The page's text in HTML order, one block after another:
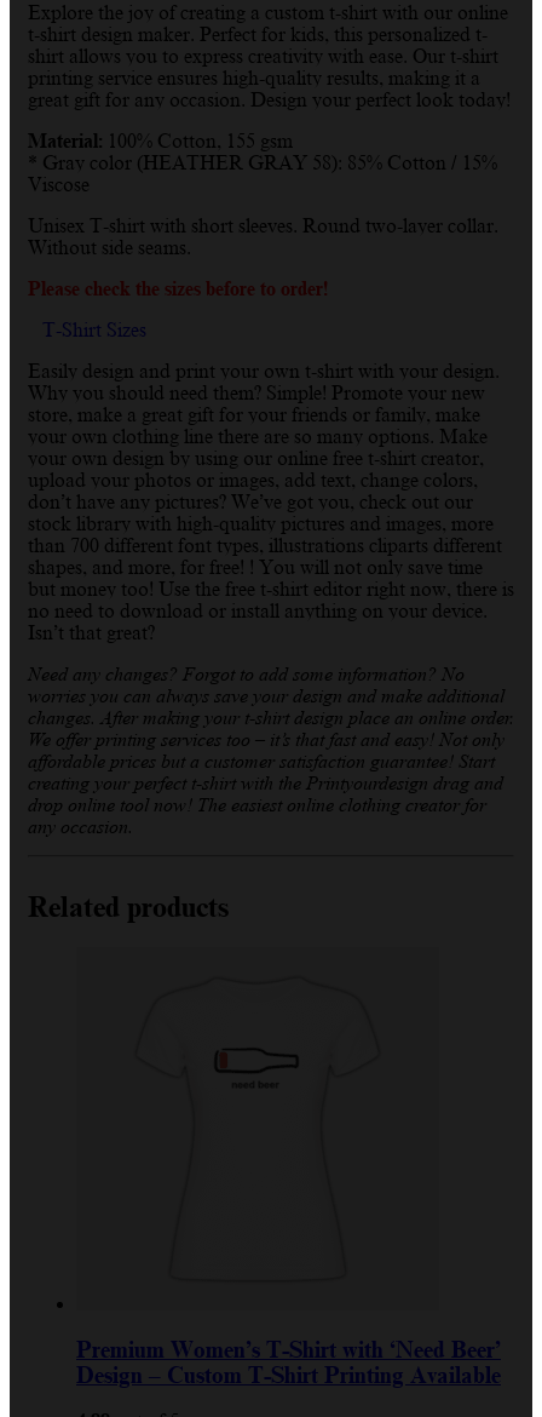
Explore the joy of creating a custom t-shirt with our online
t-shirt design maker. Perfect for kids, this personalized t-
shirt allows you to express creativity with ease. Our t-shirt
printing service ensures high-quality results, making it a
great gift for any occasion. Design your perfect look today!
Material: 100% Cotton, 155 gsm
* Gray color (HEATHER GRAY 58): 85% Cotton / 15%
Viscose
Unisex T-shirt with short sleeves. Round two-layer collar.
Without side seams.
Please check the sizes before to order!
T-Shirt Sizes
Easily design and print your own t-shirt with your design.
Why you should need them? Simple! Promote your new
store, make a great gift for your friends or family, make
your own clothing line there are so many options. Make
your own design by using our online free t-shirt creator,
upload your photos or images, add text, change colors,
don’t have any pictures? We’ve got you, check out our
stock library with high-quality pictures and images, more
than 700 different font types, illustrations cliparts different
shapes, and more, for free! ! You will not only save time
but money too! Use the free t-shirt editor right now, there is
no need to download or install anything on your device.
Isn’t that great?
Need any changes? Forgot to add some information? No
worries you can always save your design and make additional
changes. After making your t-shirt design place an online order.
We offer printing services too – it’s that fast and easy! Not only
affordable prices but a customer satisfaction guarantee! Start
creating your perfect t-shirt with the Printyourdesign drag and
drop online tool now! The easiest online clothing creator for
any occasion.
Related products
Premium Women’s T-Shirt with ‘Need Beer’
Design – Custom T-Shirt Printing Available